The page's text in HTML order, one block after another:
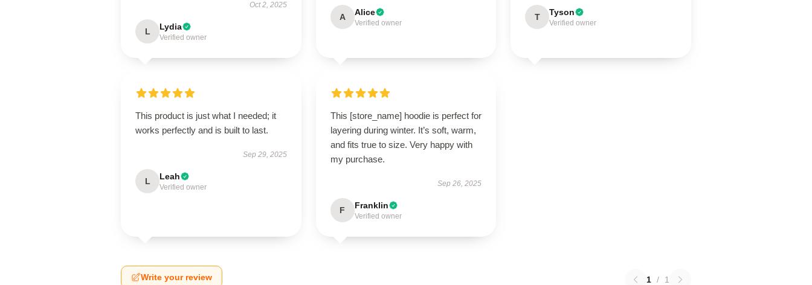
Oct 2, 2025
L Lydia
Verified owner
A Alice
Verified owner
T Tyson
Verified owner
This product is just what I needed; it
works perfectly and is built to last.
Sep 29, 2025
L Leah
Verified owner
This [store_name] hoodie is perfect for
layering during winter. It’s soft, warm,
and fits true to size. Very happy with
my purchase.
Sep 26, 2025
F Franklin
Verified owner
Write your review 1 / 1